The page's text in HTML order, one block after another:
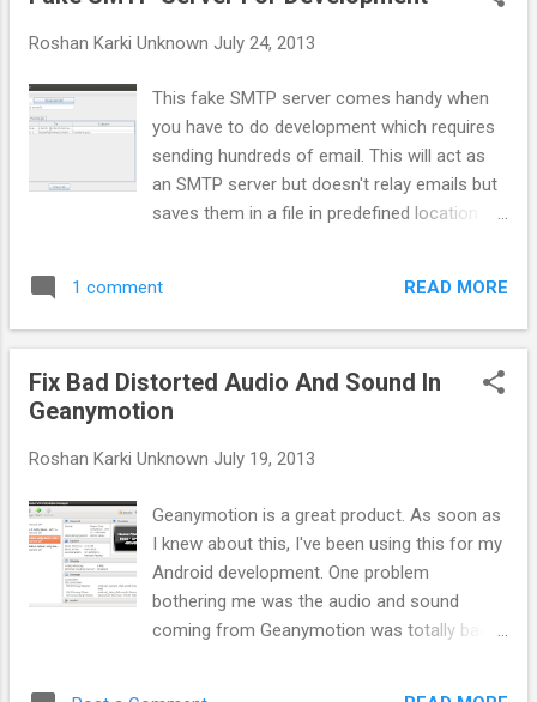
Roshan Karki Unknown July 24, 2013
This fake SMTP server comes handy when
you have to do development which requires
sending hundreds of email. This will act as
an SMTP server but doesn't relay emails but
saves them in a file in predefined location
Java jar file and can be launched easily by
typing: java -jar fakeSMTP.jar after
1 comment READ MORE
Fix Bad Distorted Audio And Sound In
Geanymotion
Roshan Karki Unknown July 19, 2013
Geanymotion is a great product. As soon as
I knew about this, I've been using this for my
Android development. One problem
bothering me was the audio and sound
coming from Geanymotion was totally bad